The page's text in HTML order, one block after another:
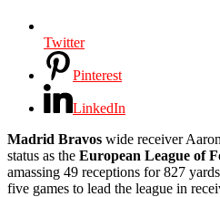
Twitter
Pinterest
LinkedIn
Madrid Bravos wide receiver
status as the European League of
amassing 49 receptions for 827
five games to lead the league in